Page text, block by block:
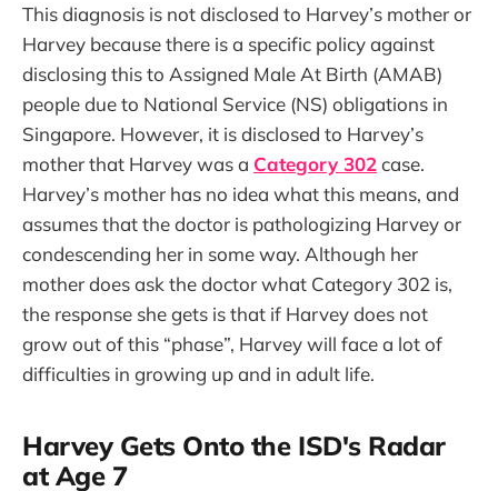
This diagnosis is not disclosed to Harvey’s mother or
Harvey because there is a specific policy against
disclosing this to Assigned Male At Birth (AMAB)
people due to National Service (NS) obligations in
Singapore. However, it is disclosed to Harvey’s
mother that Harvey was a Category 302case.
Harvey’s mother has no idea what this means, and
assumes that the doctor is pathologizing Harvey or
condescending her in some way. Although her
mother does ask the doctor what Category 302 is,
the response she gets is that if Harvey does not
grow out of this “phase”, Harvey will face a lot of
difficulties in growing up and in adult life.
Harvey Gets Onto the ISD's Radar
at Age 7